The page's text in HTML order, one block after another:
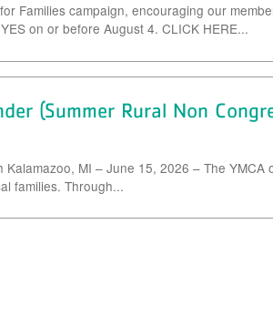
Families campaign, encouraging our
on or before August 4. CLICK HERE...
(Summer Rural Non
MI – June 15, 2026 – The YMCA
families. Through...